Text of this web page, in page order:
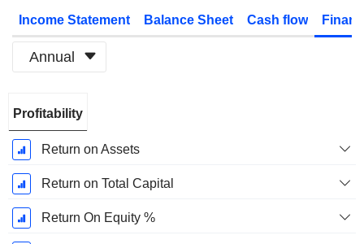
Income Statement Balance Sheet Cash flow
Annual
Period:
December
Profitability
Return on Assets
Return on Total Capital
Return On Equity %